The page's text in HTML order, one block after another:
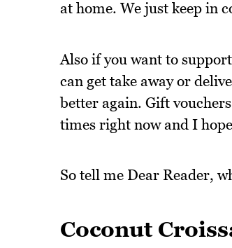
at home. We just keep in
Also if you want to
can get take away or
better again. Gift
times right now and I
So tell me Dear Reader,
Coconut